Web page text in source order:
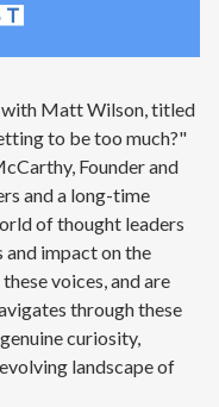
Matt Wilson, titled
to be too much?"
Founder and
and a long-time
of thought leaders
and impact on the
voices, and are
through these
curiosity,
landscape of